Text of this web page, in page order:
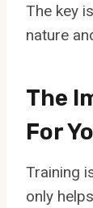
The key
nature
The
For
Training
only